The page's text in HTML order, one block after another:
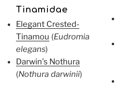
Tinamidae
Elegant Crested-
Tinamou (Eudromia
elegans)
Darwin’s Nothura
(Nothura darwinii)